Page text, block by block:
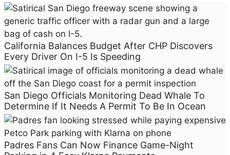
n
t
L
i
n
e
M
a
n
a
g
e
California Balances Budget After CHP Discovers
Every Driver On I-5 Is Speeding
San Diego Officials Monitoring Dead Whale To
Determine If It Needs A Permit To Be In Ocean
Padres Fans Can Now Finance Game-Night